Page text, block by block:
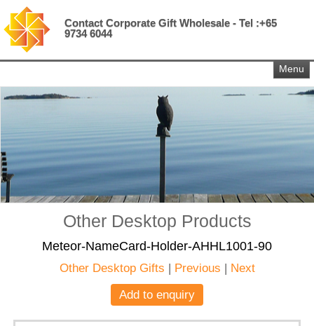
Contact Corporate Gift Wholesale - Tel :+65
9734 6044
Menu
Other Desktop Products
Meteor-NameCard-Holder-AHHL1001-90
Other Desktop Gifts | Previous | Next
Add to enquiry